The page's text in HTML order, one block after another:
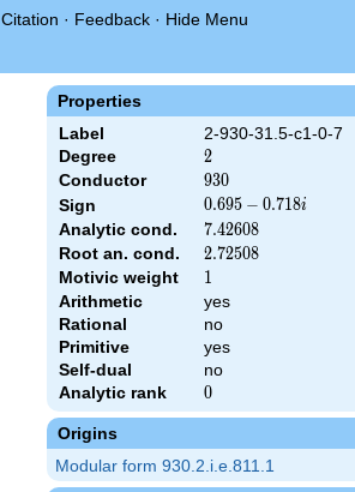
Citation · Feedback · Hide Menu
Properties
Label
2-930-31.5-c1-0-7
Degree
2
2
Conductor 930
930
Sign
0.695
-
0.718i
0.695 − 0.718i
Analytic cond. 7.42608
7.42608
Root an. cond. 2.72508
2.72508
Motivic weight 1
1
Arithmetic
yes
Rational
no
Primitive
yes
Self-dual
no
Analytic rank
0
0
Origins
Modular form 930.2.i.e.811.1
\, L(s)\cr =\mathstrut &